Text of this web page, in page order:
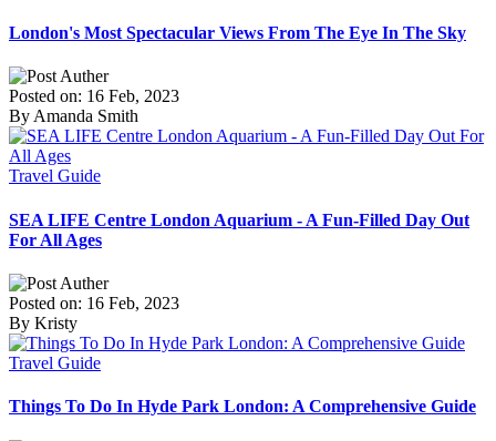
London's Most Spectacular Views From The Eye In The Sky
Posted on: 16 Feb, 2023
By Amanda Smith
Travel Guide
SEA LIFE Centre London Aquarium - A Fun-Filled Day Out
For All Ages
Posted on: 16 Feb, 2023
By Kristy
Travel Guide
Things To Do In Hyde Park London: A Comprehensive Guide